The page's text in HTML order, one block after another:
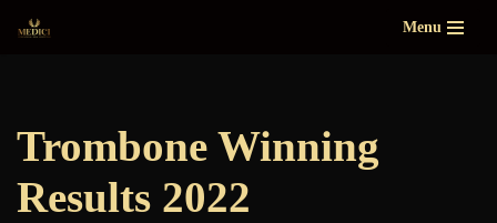
Menu
Trombone Winning
Results 2022